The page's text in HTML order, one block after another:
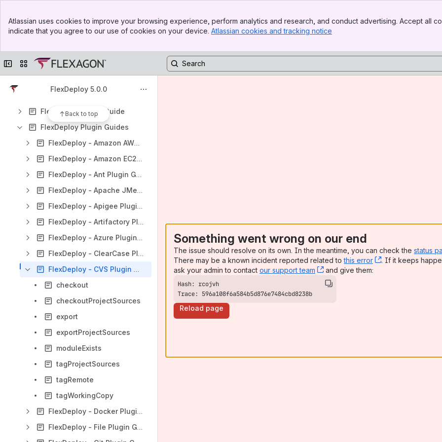
Top Bar
Sidebar
Atlassian uses cookies to improve your browsing experience, perform analytics and research, and conduct advertising. Accept all
indicate that you agree to our use of cookies on your device. Atlassian cookies and tracking notice
Collapse sidebar
Switch sites or apps
FlexDeploy 5.0.0
Back to top
Results will update as you type.
FlexDeploy Installation Guide
FlexDeploy Tutorials
FlexDeploy User's Guide
FlexDeploy Plugin Guides
FlexDeploy - Amazon AWS Plugin Guide
FlexDeploy - Amazon EC2 Plugin Guide
FlexDeploy - Ant Plugin Guide
FlexDeploy - Apache JMeter Plugin Guide
FlexDeploy - Apigee Plugin Guide
FlexDeploy - Artifactory Plugin Guide
FlexDeploy - Azure Plugin Guide
FlexDeploy - ClearCase Plugin Guide
FlexDeploy - CVS Plugin Guide
checkout
checkoutProjectSources
export
exportProjectSources
moduleExists
tagProjectSources
tagRemote
tagWorkingCopy
FlexDeploy - Docker Plugin Guide
FlexDeploy - File Plugin Guide
Something went wrong on our end
The issue should resolve on its own. In the meantime, you can check the status
There may be a known incident reported related tothis error , (opens new
. If it keeps
ask your admin to contact our support team , (opens new window)
and give them:
Trace: 596a108f6a584b5d876e7484cbd8238b
Reload page